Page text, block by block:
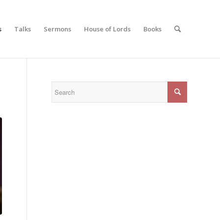
Talks Sermons House of Lords Books